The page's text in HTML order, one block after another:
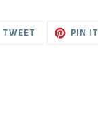
TWEET TWEET PIN IT